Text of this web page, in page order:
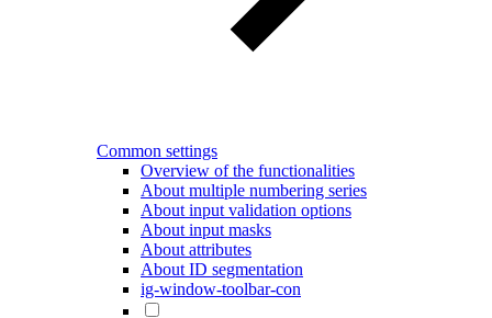
Common settings
Overview of the functionalities
About multiple numbering series
About input validation options
About input masks
About attributes
About ID segmentation
ig-window-toolbar-con